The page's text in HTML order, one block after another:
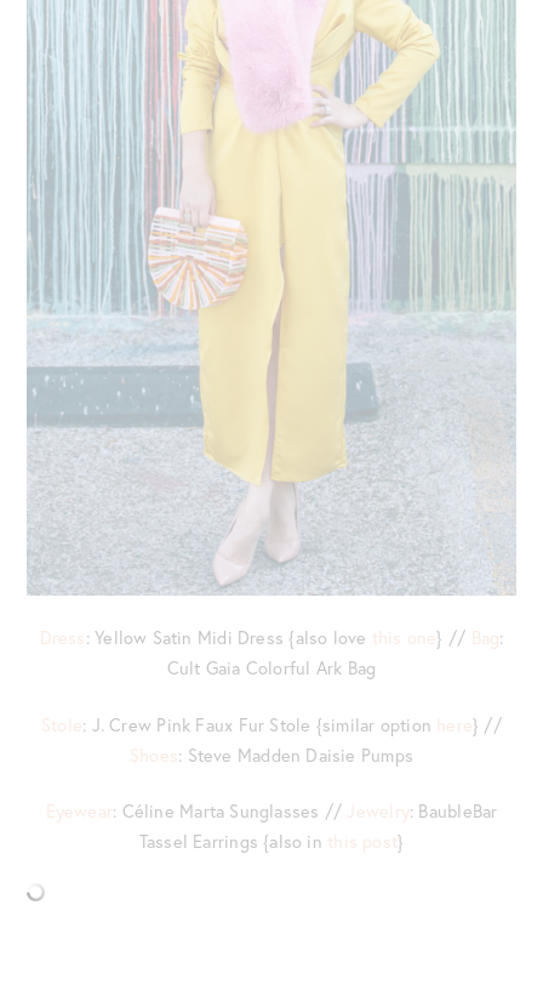
Dress: Yellow Satin Midi Dress {also love this one} // Bag:
Cult Gaia Colorful Ark Bag
Stole: J. Crew Pink Faux Fur Stole {similar option here} //
Shoes: Steve Madden Daisie Pumps
Eyewear: Céline Marta Sunglasses // Jewelry: BaubleBar
Tassel Earrings {also in this post}